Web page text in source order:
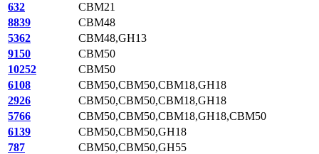
632
CBM21
8839
CBM48
5362
CBM48,GH13
9150
CBM50
10252
CBM50
6108
CBM50,CBM50,CBM18,GH18
2926
CBM50,CBM50,CBM18,GH18
5766
CBM50,CBM50,CBM18,GH18,CBM50
6139
CBM50,CBM50,GH18
787
CBM50,CBM50,GH55